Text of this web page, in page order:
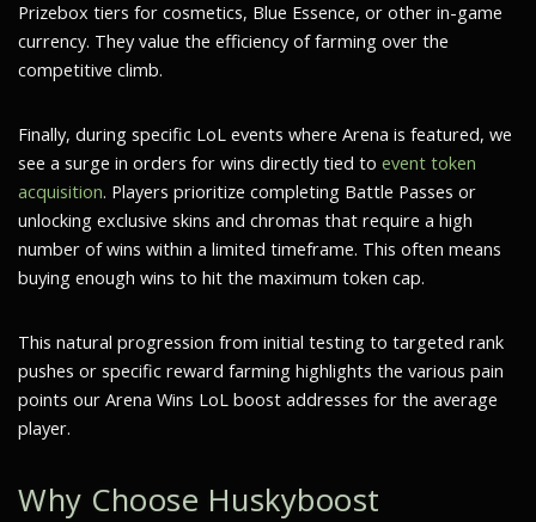
Prizebox tiers for cosmetics, Blue Essence, or other in-game
currency. They value the efficiency of farming over the
competitive climb.
Finally, during specific LoL events where Arena is featured, we
see a surge in orders for wins directly tied to event token
acquisition. Players prioritize completing Battle Passes or
unlocking exclusive skins and chromas that require a high
number of wins within a limited timeframe. This often means
buying enough wins to hit the maximum token cap.
This natural progression from initial testing to targeted rank
pushes or specific reward farming highlights the various pain
points our Arena Wins LoL boost addresses for the average
player.
Why Choose Huskyboost